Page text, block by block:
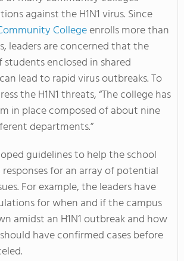
against the H1N1 virus. Since
Collegeenrolls more than
leaders are concerned that the
enclosed in shared
lead to rapid virus outbreaks. To
the H1N1 threats, “The college has
in place composed of about nine
departments.”
guidelines to help the school
for an array of potential
For example, the leaders have
for when and if the campus
amidst an H1N1 outbreak and how
have confirmed cases before